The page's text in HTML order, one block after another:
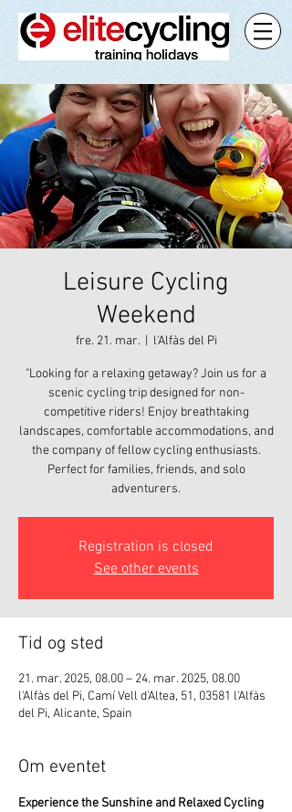
Leisure Cycling
Weekend
fre. 21. mar.
  |
l'Alfàs del Pi
"Looking for a relaxing getaway? Join us for a
scenic cycling trip designed for non-
competitive riders! Enjoy breathtaking
landscapes, comfortable accommodations, and
the company of fellow cycling enthusiasts.
Perfect for families, friends, and solo
adventurers.
Registration is closed
See other events
Tid og sted
21. mar. 2025, 08.00 – 24. mar. 2025, 08.00
l'Alfàs del Pi, Camí Vell d'Altea, 51, 03581 l'Alfàs
del Pi, Alicante, Spain
Om eventet
Experience the Sunshine and Relaxed Cycling